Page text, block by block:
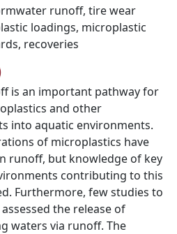
runoff, tire wear
loadings, microplastic
, recoveries
is an important pathway for
and other
into aquatic environments.
of microplastics have
runoff, but knowledge of key
contributing to this
Furthermore, few studies to
the release of
waters via runoff. The